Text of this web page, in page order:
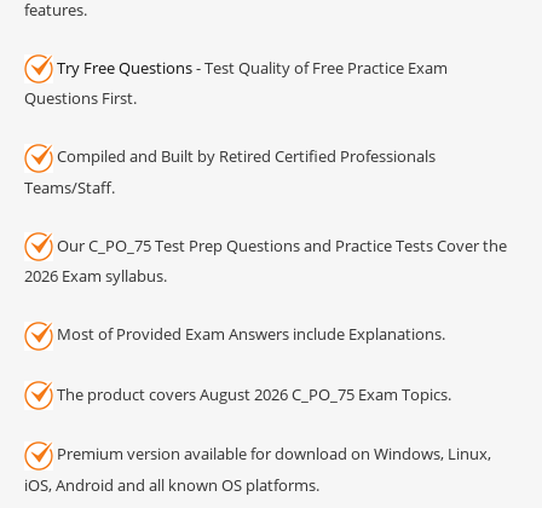
features.
Try Free Questions- Test Quality of Free Practice Exam
Questions First.
Compiled and Built by Retired Certified Professionals
Teams/Staff.
Our C_PO_75 Test Prep Questions and Practice Tests Cover the
2026 Exam syllabus.
Most of Provided Exam Answers include Explanations.
The product covers August 2026 C_PO_75 Exam Topics.
Premium version available for download on Windows, Linux,
iOS, Android and all known OS platforms.